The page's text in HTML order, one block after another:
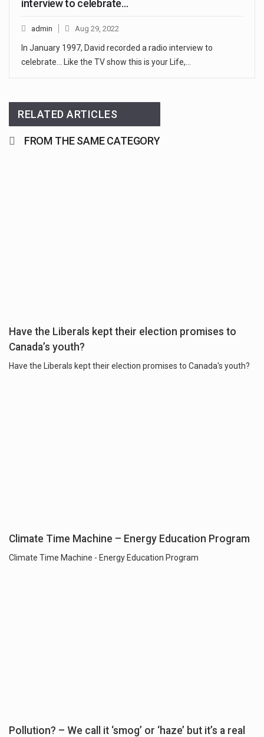
interview to celebrate…
admin Aug 29, 2022
In January 1997, David recorded a radio interview to
celebrate... Like the TV show this is your Life,…
RELATED ARTICLES
FROM THE SAME CATEGORY
Have the Liberals kept their election promises to
Canada’s youth?
Have the Liberals kept their election promises to Canada's youth?
Climate Time Machine – Energy Education Program
Climate Time Machine - Energy Education Program
Pollution? – We call it ‘smog’ or ‘haze’ but it’s a real